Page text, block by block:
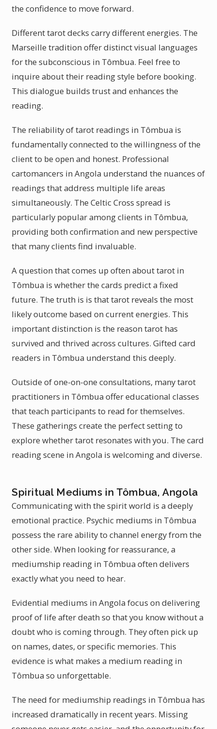
the confidence to move forward.
Different tarot decks carry different energies. The
Marseille tradition offer distinct visual languages
for the subconscious in Tômbua. Feel free to
inquire about their reading style before booking.
This dialogue builds trust and enhances the
reading.
The reliability of tarot readings in Tômbua is
fundamentally connected to the willingness of the
client to be open and honest. Professional
cartomancers in Angola understand the nuances of
readings that address multiple life areas
simultaneously. The Celtic Cross spread is
particularly popular among clients in Tômbua,
providing both confirmation and new perspective
that many clients find invaluable.
A question that comes up often about tarot in
Tômbua is whether the cards predict a fixed
future. The truth is is that tarot reveals the most
likely outcome based on current energies. This
important distinction is the reason tarot has
survived and thrived across cultures. Gifted card
readers in Tômbua understand this deeply.
Outside of one-on-one consultations, many tarot
practitioners in Tômbua offer educational classes
that teach participants to read for themselves.
These gatherings create the perfect setting to
explore whether tarot resonates with you. The card
reading scene in Angola is welcoming and diverse.
Spiritual Mediums in Tômbua, Angola
Communicating with the spirit world is a deeply
emotional practice. Psychic mediums in Tômbua
possess the rare ability to channel energy from the
other side. When looking for reassurance, a
mediumship reading in Tômbua often delivers
exactly what you need to hear.
Evidential mediums in Angola focus on delivering
proof of life after death so that you know without a
doubt who is coming through. They often pick up
on names, dates, or specific memories. This
evidence is what makes a medium reading in
Tômbua so unforgettable.
The need for mediumship readings in Tômbua has
increased dramatically in recent years. Missing